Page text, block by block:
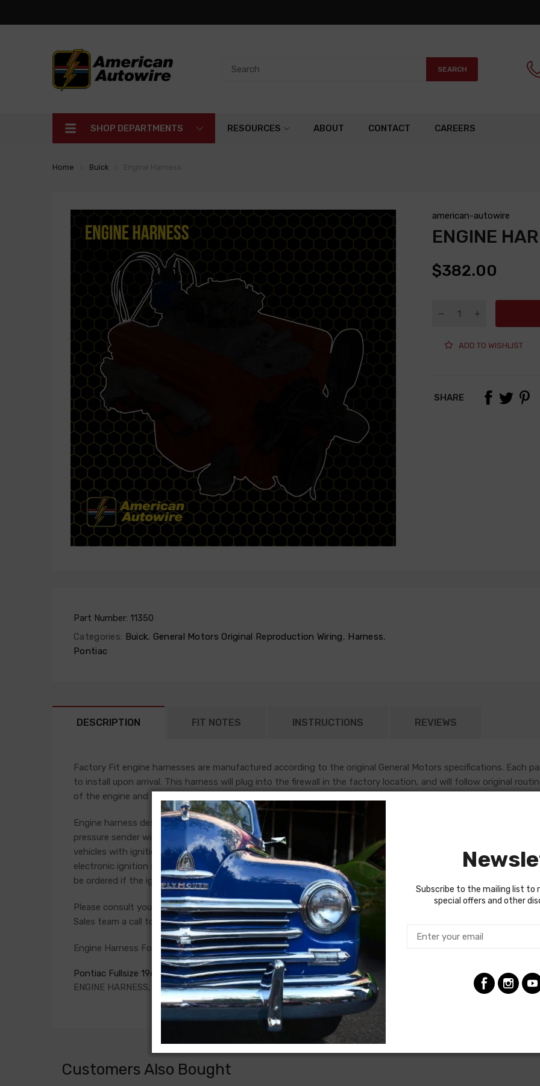
SEARCH
SHOP DEPARTMENTS RESOURCES ABOUT CONTACT CAREERS
Home Buick
american-autowire
ENGINE
$382.00
ADD TO WISHLIST
SHARE
Part Number: 11350
Categories: Buick, General Motors Original Reproduction Wiring, Harness,
Pontiac
DESCRIPTION FIT NOTES INSTRUCTIONS REVIEWS
Factory Fit engine harnesses are manufactured according to the original General Motors specifications. Each
to install upon arrival. This harness will plug into the firewall in the factory location, and will follow original
of the engine and front light harness accomplish most functions under the hood of an early GM vehicle.
Engine harness design varied significantly from year to year, but most will contain wiring for the ignition
pressure sender wires if applicable. Some vehicles used a capillary tube to provide an oil pressure reading, so
vehicles with ignition points, the circuit feeding the ignition coil was designed with some resistance to
electronic ignition systems or High Energy ignition (HEI) systems do not require resistance in the circuit, so it
be ordered if the ignition system has been upgraded. In most cases these harnesses are available in our
Please consult your factory service manual to determine if the engine harness for your vehicle will contain the
Sales team a call to confirm part numbers.
Engine Harness For
Pontiac Fullsize 1968
ENGINE HARNESS, V8, with A/C and original 2 wire voltage regulator
Customers Also Bought
Subscribe to the mailing list to
special offers and other